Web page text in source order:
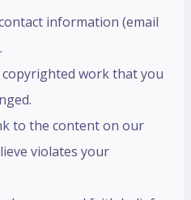
information (email
work that you
to the content on our
violates your